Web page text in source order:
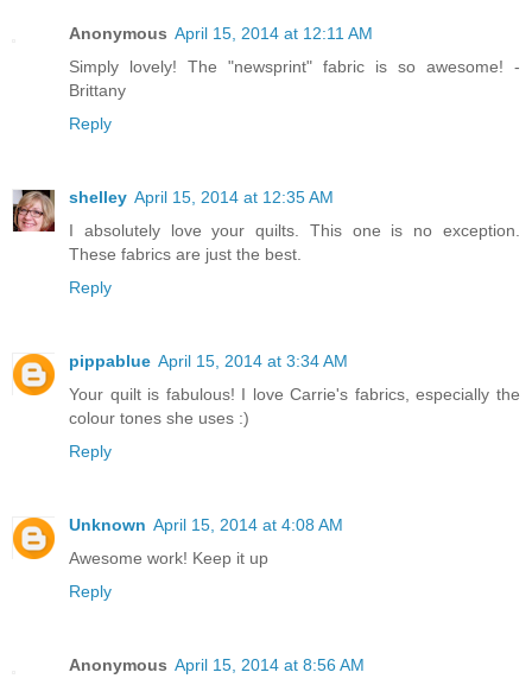
Anonymous April 15, 2014 at 12:11 AM
Simply lovely! The "newsprint" fabric is so awesome! -
Brittany
Reply
shelley April 15, 2014 at 12:35 AM
I absolutely love your quilts. This one is no exception.
These fabrics are just the best.
Reply
pippablue April 15, 2014 at 3:34 AM
Your quilt is fabulous! I love Carrie's fabrics, especially the
colour tones she uses :)
Reply
Unknown April 15, 2014 at 4:08 AM
Awesome work! Keep it up
Reply
Anonymous April 15, 2014 at 8:56 AM